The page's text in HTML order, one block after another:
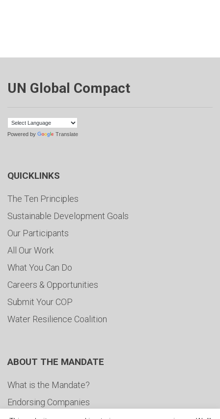
UN Global Compact
Powered by Translate
QUICKLINKS
The Ten Principles
Sustainable Development Goals
Our Participants
All Our Work
What You Can Do
Careers & Opportunities
Submit Your COP
Water Resilience Coalition
ABOUT THE MANDATE
What is the Mandate?
Endorsing Companies